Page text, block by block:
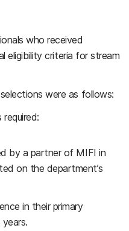
who received
eligibility criteria for stream
were as follows:
by a partner of MIFI in
on the department’s
in their primary